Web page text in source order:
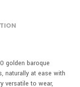
golden baroque
naturally at ease with
versatile to wear,